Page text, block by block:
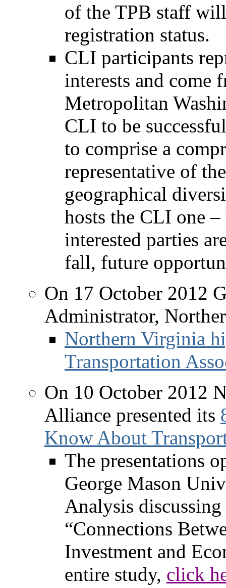
of the TPB staff
registration status.
CLI participants
interests and come
Metropolitan
CLI to be
to comprise a
representative of
geographical
hosts the CLI one
interested parties
fall, future
On 17 October 2012
Administrator,
Northern Virginia
Transportation
On 10 October 2012
Alliance presented its
Know About
The presentations
George Mason
Analysis
“Connections
Investment and
entire study, click